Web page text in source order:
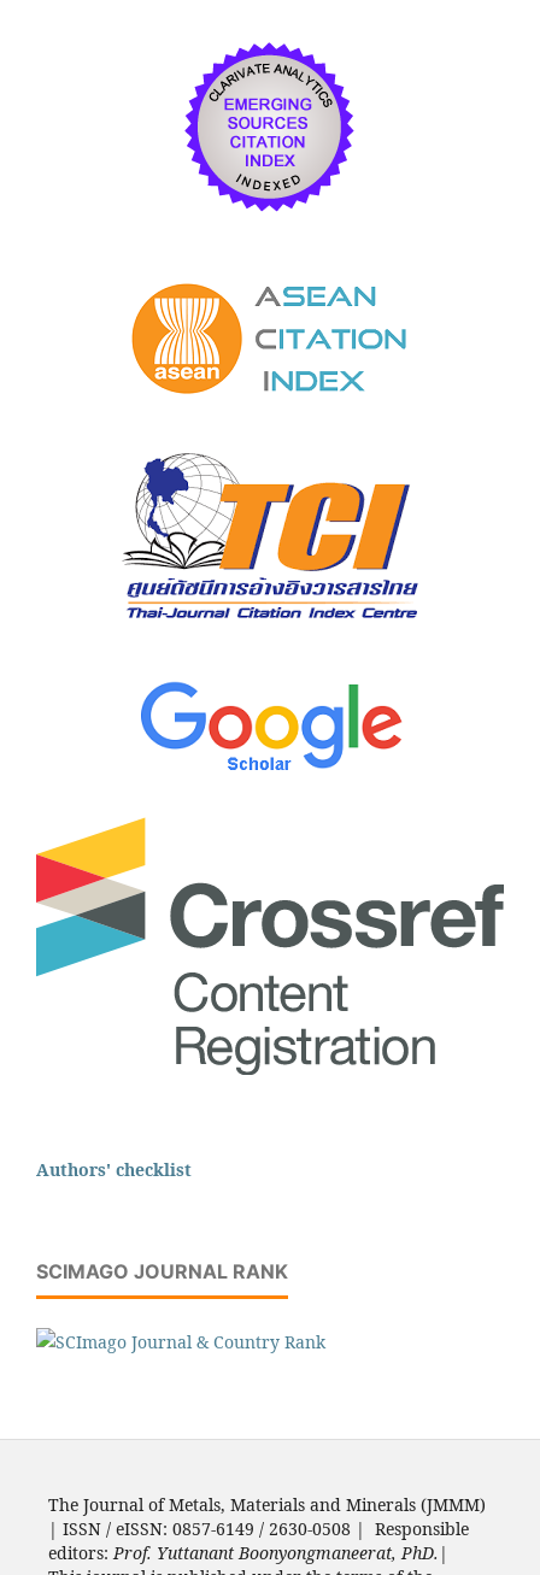
Authors' checklist
SCIMAGO JOURNAL RANK
The Journal of Metals, Materials and Minerals (JMMM)
| ISSN / eISSN: 0857-6149 / 2630-0508 | Responsible
editors:Prof. Yuttanant Boonyongmaneerat, PhD. |